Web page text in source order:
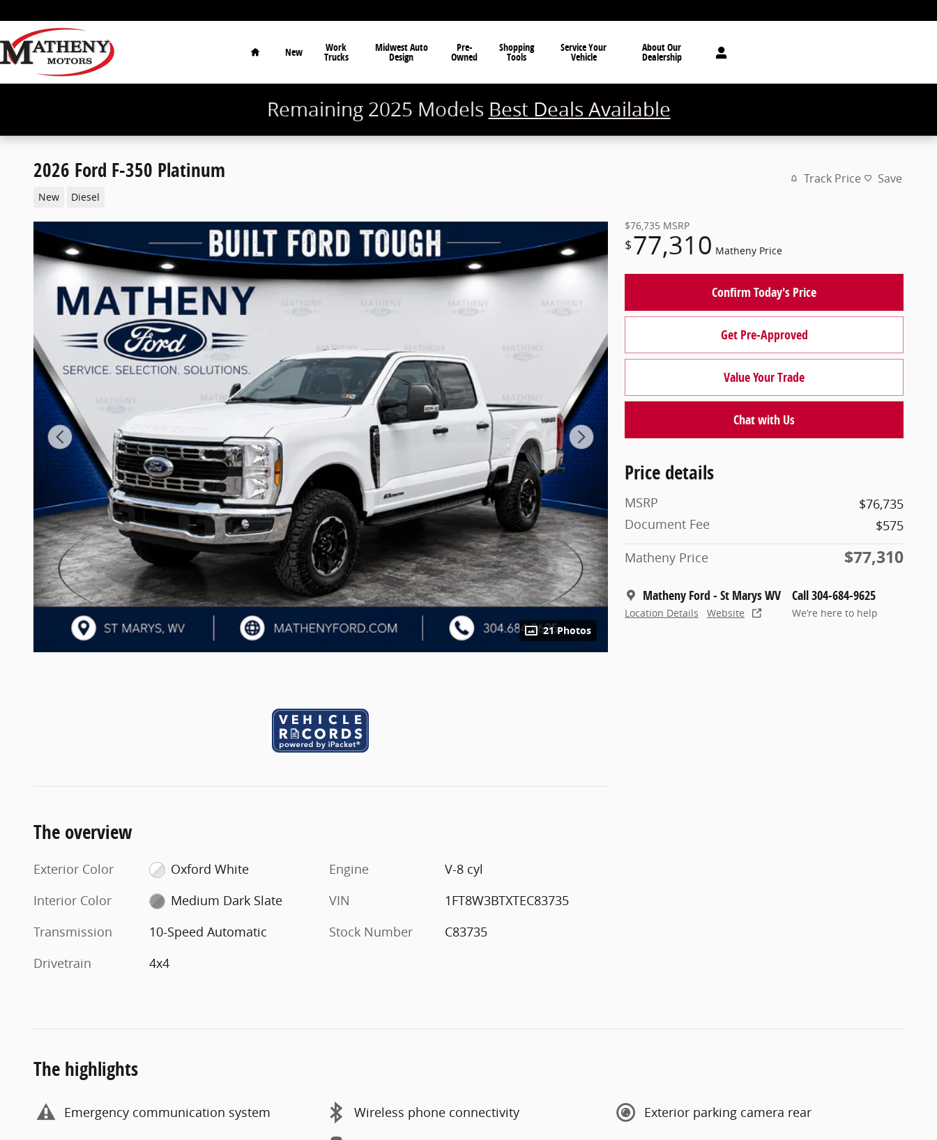
Home
New Work
Trucks
Midwest Auto
Design
Pre-
Owned
Shopping
Tools
Service Your
Vehicle
About Our
Dealership
Remaining 2025 Models Best Deals Available
2026 Ford F-350 Platinum
New Diesel
Track Price Save
21 Photos
$76,735 MSRP
$77,310 Matheny Price
Confirm Today's Price
Get Pre-Approved
Value Your Trade
Chat with Us
Price details
MSRP
$76,735
Document Fee
$575
Matheny Price
$77,310
Matheny Ford - St Marys WV
Location Details Website
Call 304-684-9625
We’re here to help
The overview
Exterior Color
Oxford White
Interior Color
Medium Dark Slate
Transmission
10-Speed Automatic
Drivetrain
4x4
Engine
V-8 cyl
VIN
1FT8W3BTXTEC83735
Stock Number
C83735
The highlights
Emergency communication system Wireless phone connectivity Exterior parking camera rear